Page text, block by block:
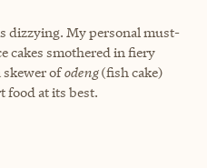
dizzying. My personal must-
cakes smothered in fiery
skewer ofodeng(fish cake)
food at its best.